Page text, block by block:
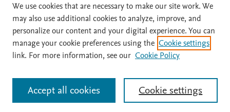
Home | About | Accessibility Statement | Archive Policy
|
File Formats
| API Docs | OAI | Mission | Status Updates
All content on this site: Copyright © 2026 Elsevier inc, its licensors, and
contributors. All rights are reserved, including those for text and data mining,
AI training and similar technologies. For all open access content, the Creative
We use cookies that are necessary to make our site work. We
may also use additional cookies to analyze, improve, and
personalize our content and your digital experience. You can
manage your cookie preferences using the Cookie settings
link. For more information, see our Cookie Policy
Cookie settings
Accept all cookies